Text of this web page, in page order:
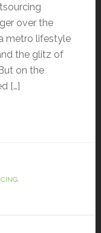
over the
metro lifestyle
the glitz of
on the
[…]